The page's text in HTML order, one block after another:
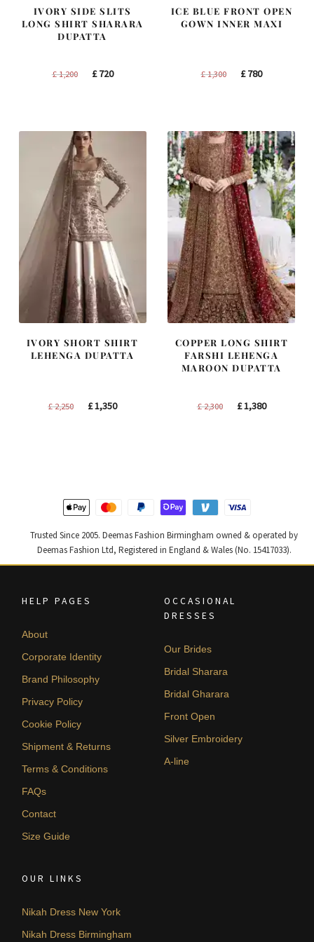
IVORY SIDE SLITS
LONG SHIRT SHARARA
DUPATTA
£1,200
Original
£720Current
ICE BLUE FRONT OPEN
GOWN INNER MAXI
£1,300
Original
£780Current
IVORY SHORT SHIRT
LEHENGA DUPATTA
£2,250
Original
£1,350Current
COPPER LONG SHIRT
FARSHI LEHENGA
MAROON DUPATTA
£2,300
Original
£1,380Current
Trusted Since 2005. Deemas Fashion Birmingham owned & operated by
Deemas Fashion Ltd, Registered in England & Wales (No. 15417033).
HELP PAGES
About
Corporate Identity
Brand Philosophy
Privacy Policy
Cookie Policy
Shipment & Returns
Terms & Conditions
FAQs
Contact
Size Guide
OCCASIONAL
DRESSES
Our Brides
Bridal Sharara
Bridal Gharara
Front Open
Silver Embroidery
A-line
OUR LINKS
Nikah Dress New York
Nikah Dress Birmingham